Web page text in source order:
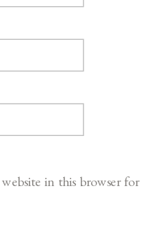
in this browser for